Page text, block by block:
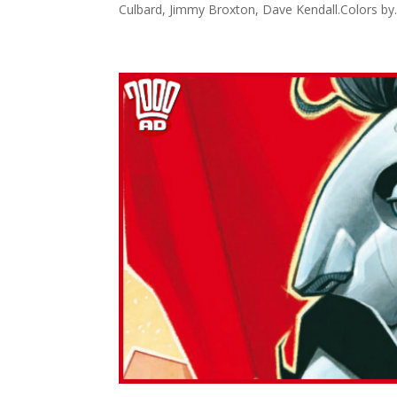
Culbard, Jimmy Broxton, Dave Kendall.Colors